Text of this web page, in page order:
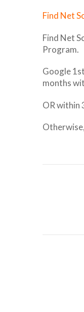
Find Net
Find Net
Program.
Google
months
OR within